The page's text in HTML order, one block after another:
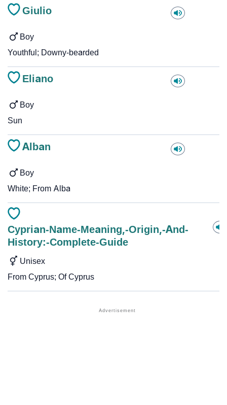
Giulio
Boy
Youthful; Downy-bearded
Eliano
Boy
Sun
Alban
Boy
White; From Alba
Cyprian-Name-Meaning,-Origin,-And-
History:-Complete-Guide
Unisex
From Cyprus; Of Cyprus